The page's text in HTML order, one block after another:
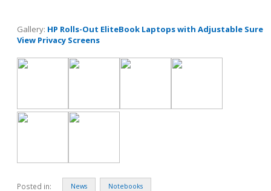
Gallery: HP Rolls-Out EliteBook Laptops with Adjustable Sure
View Privacy Screens
Posted in: News Notebooks